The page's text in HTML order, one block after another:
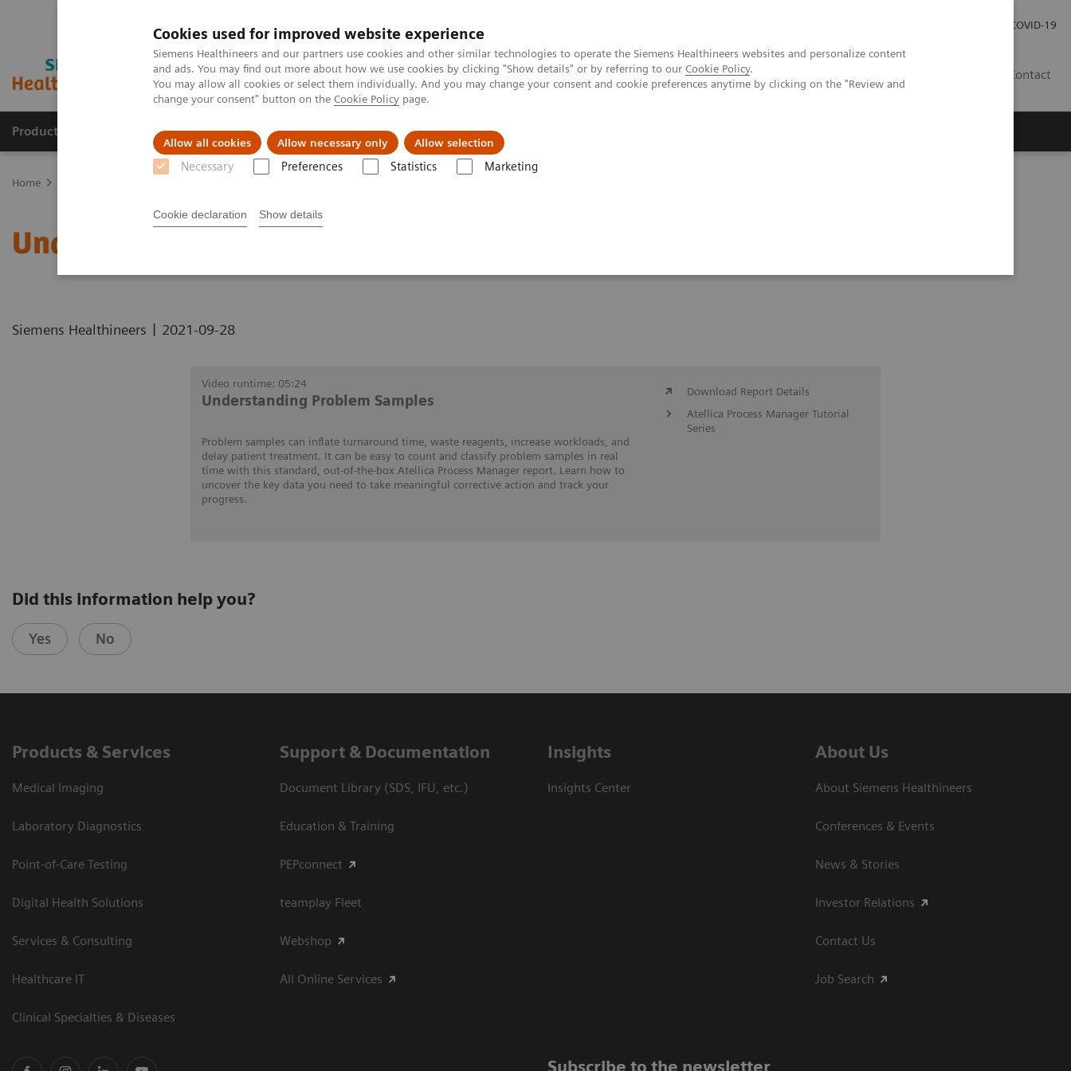
Cookies used for improved website experience
Siemens Healthineers and our partners use cookies and other similar technologies to operate the Siemens Healthineers websites and personalize content
and ads. You may find out more about how we use cookies by clicking "Show details" or by referring to our Cookie Policy.
You may allow all cookies or select them individually. And you may change your consent and cookie preferences anytime by clicking on the "Review and
change your consent" button on the Cookie Policy page.
Allow all cookies Allow necessary only Allow selection
Necessary Preferences Statistics Marketing
Cookie declaration Show details
COVID-19
Contact
Products & Services Clinical Fields Support & Documentation
Home
Understanding Problem Samples
Siemens Healthineers | 2021-09-28
Video runtime: 05:24
Understanding Problem Samples
Problem samples can inflate turnaround time, waste reagents, increase workloads, and
delay patient treatment. It can be easy to count and classify problem samples in real
time with this standard, out-of-the-box Atellica Process Manager report. Learn how to
uncover the key data you need to take meaningful corrective action and track your
progress.
Download Report Details
Atellica Process Manager Tutorial
Series
Did this information help you?
Yes No
Products & Services
Medical Imaging
Laboratory Diagnostics
Point-of-Care Testing
Digital Health Solutions
Services & Consulting
Healthcare IT
Clinical Specialties & Diseases
Support & Documentation
Document Library (SDS, IFU, etc.)
Education & Training
PEPconnect
teamplay Fleet
Webshop
All Online Services
Insights
Insights Center
About Us
About Siemens Healthineers
Conferences & Events
News & Stories
Investor Relations
Contact Us
Job Search
Subscribe to the newsletter